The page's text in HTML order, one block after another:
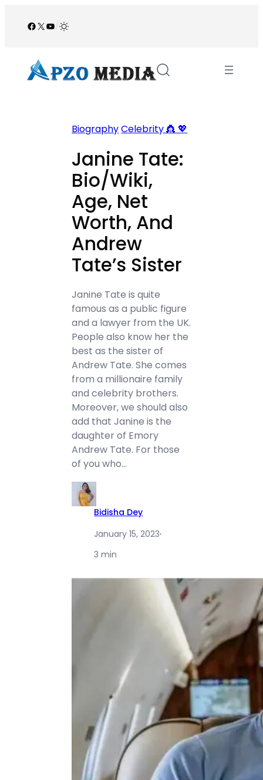
Facebook
X YouTube
/
BiographyCelebrity 👸 💖
Janine Tate:
Bio/Wiki,
Age, Net
Worth, And
Andrew
Tate’s Sister
Janine Tate is quite
famous as a public figure
and a lawyer from the UK.
People also know her the
best as the sister of
Andrew Tate. She comes
from a millionaire family
and celebrity brothers.
Moreover, we should also
add that Janine is the
daughter of Emory
Andrew Tate. For those
of you who…
Bidisha Dey
January 15, 2023·
3 min